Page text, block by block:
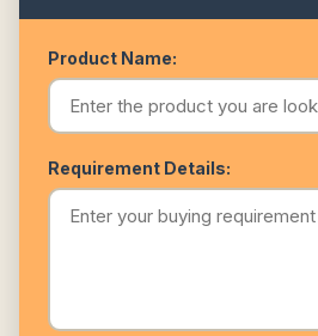
Product Name:
Requirement Details: